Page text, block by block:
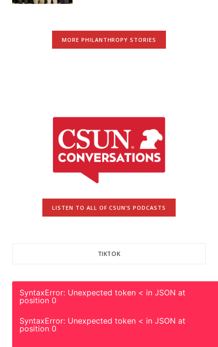
MORE PHILANTHROPY STORIES
LISTEN TO ALL OF CSUN’S PODCASTS
TIKTOK
SyntaxError: Unexpected token < in JSON at
position 0
SyntaxError: Unexpected token < in JSON at
position 0